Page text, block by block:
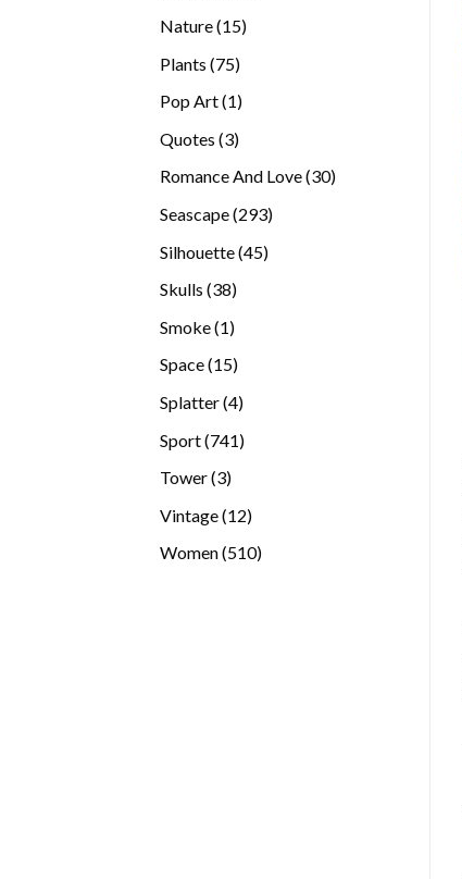
Nature 1515
Plants 7575
Pop Art 11
Quotes 33
Romance And Love 3030
Seascape 293293
Silhouette 4545
Skulls 3838
Smoke 11
Space 1515
Splatter 44
Sport 741741
Tower 33
Vintage 1212
Women 510510